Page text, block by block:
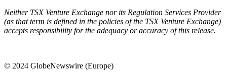
Neither TSX Venture Exchange nor its Regulation Services Provider
(as that term is defined in the policies of the TSX Venture Exchange)
accepts responsibility for the adequacy or accuracy of this release.
© 2024 GlobeNewswire (Europe)